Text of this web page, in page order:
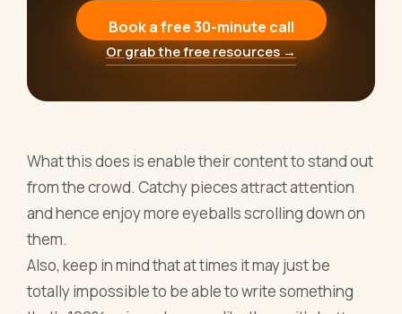
Book a free 30-minute call
Or grab the free resources →
What this does is enable their content to stand out
from the crowd. Catchy pieces attract attention
and hence enjoy more eyeballs scrolling down on
them.
Also, keep in mind that at times it may just be
totally impossible to be able to write something